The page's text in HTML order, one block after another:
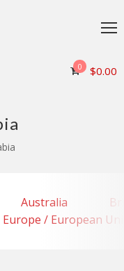
0 $0.00
Australia
Europe / European